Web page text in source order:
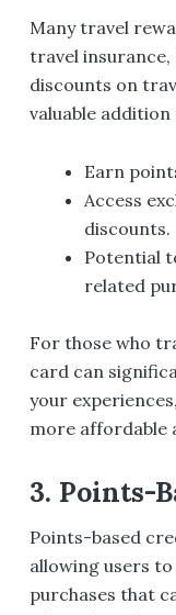
Many travel
travel
discounts on
valuable
Earn
Access
discounts.
Potential
related
For those who
card can
your
more affordable
3. Points-
Points-based
allowing users
purchases that